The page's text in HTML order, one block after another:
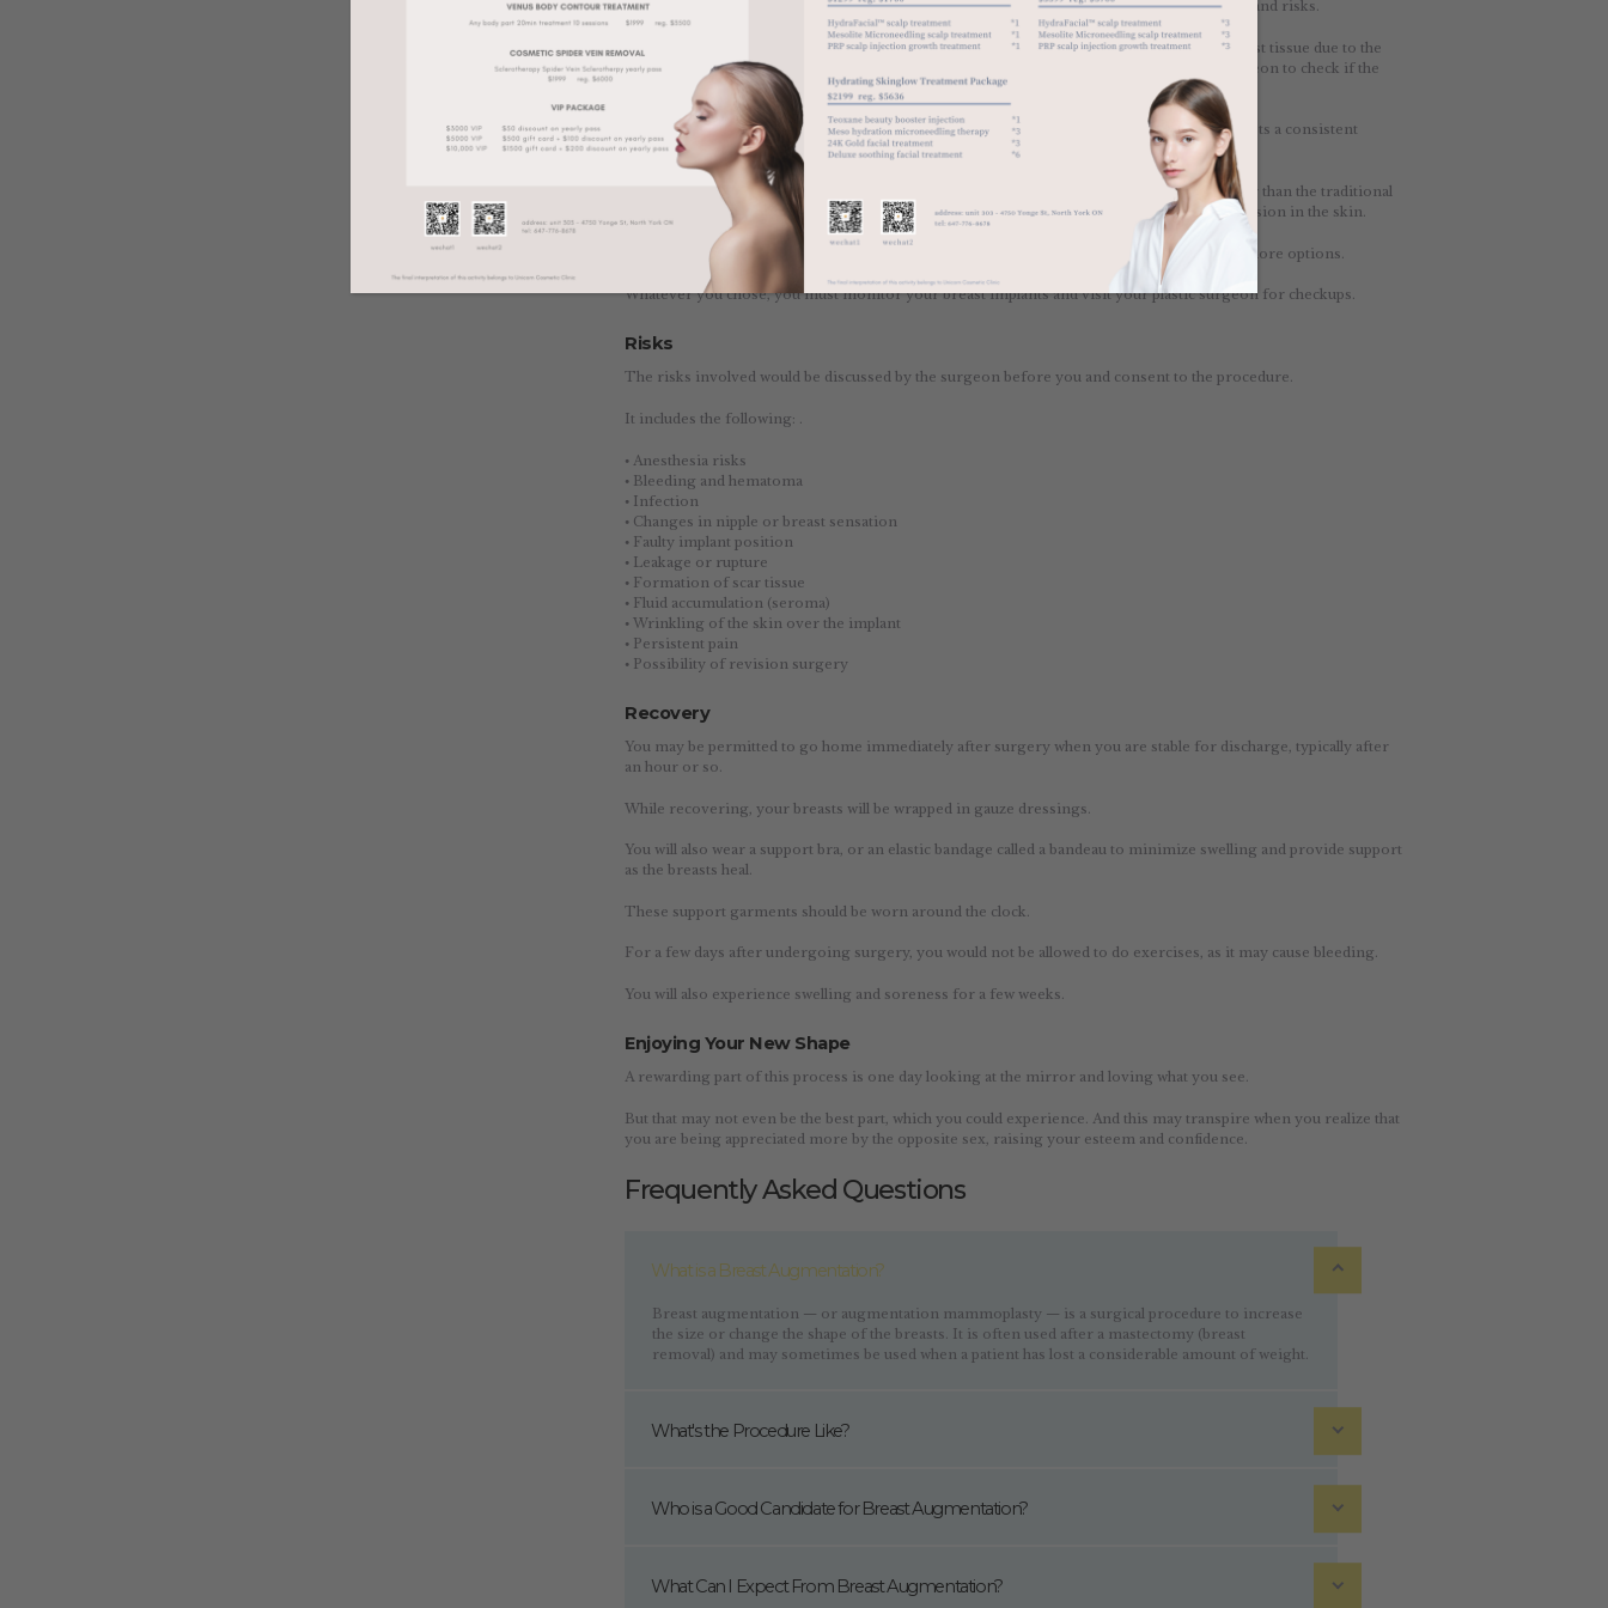
There are now several kinds of breast implants to choose from, each with its own benefits and risks.
If you choose silicone breast implants, the feel of your breast will be similar to natural breast tissue due to the
silicone gel used. However, if you choose this, you have to regularly visit your plastic surgeon to check if the
implants are functioning properly.
Meanwhile, the saline breast implants involved the use of sterile saltwater. It gives the breasts a consistent
shape, firmness, and feel.
There’s also the gummy bear breast implants, which uses a silicone gel inside that is thicker than the traditional
ones, making it firmer than traditional implants. However, it requires a slightly longer incision in the skin.
Now and then, implant manufacturers would come up with new types, providing you with more options.
Whatever you chose, you must monitor your breast implants and visit your plastic surgeon for checkups.
Risks
The risks involved would be discussed by the surgeon before you and consent to the procedure.
It includes the following: .
⦁ Anesthesia risks
⦁ Bleeding and hematoma
⦁ Infection
⦁ Changes in nipple or breast sensation
⦁ Faulty implant position
⦁ Leakage or rupture
⦁ Formation of scar tissue
⦁ Fluid accumulation (seroma)
⦁ Wrinkling of the skin over the implant
⦁ Persistent pain
⦁ Possibility of revision surgery
Recovery
You may be permitted to go home immediately after surgery when you are stable for discharge, typically after
an hour or so.
While recovering, your breasts will be wrapped in gauze dressings.
You will also wear a support bra, or an elastic bandage called a bandeau to minimize swelling and provide support
as the breasts heal.
These support garments should be worn around the clock.
For a few days after undergoing surgery, you would not be allowed to do exercises, as it may cause bleeding.
You will also experience swelling and soreness for a few weeks.
Enjoying Your New Shape
A rewarding part of this process is one day looking at the mirror and loving what you see.
But that may not even be the best part, which you could experience. And this may transpire when you realize that
you are being appreciated more by the opposite sex, raising your esteem and confidence.
Frequently Asked Questions
What is a Breast Augmentation?
Breast augmentation — or augmentation mammoplasty — is a surgical procedure to increase
the size or change the shape of the breasts. It is often used after a mastectomy (breast
removal) and may sometimes be used when a patient has lost a considerable amount of weight.
What's the Procedure Like?
Who is a Good Candidate for Breast Augmentation?
What Can I Expect From Breast Augmentation?